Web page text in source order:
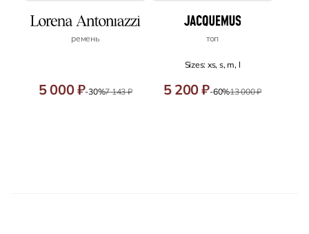
ремень
5 000 ₽-30%7 143 ₽
топ
Sizes: xs, s, m, l
5 200 ₽-60%13 000 ₽